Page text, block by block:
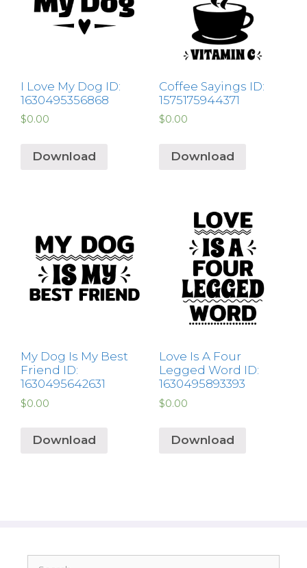
I Love My Dog ID:
1630495356868
$0.00
Download
Coffee Sayings ID:
1575175944371
$0.00
Download
My Dog Is My Best
Friend ID:
1630495642631
$0.00
Download
Love Is A Four
Legged Word ID:
1630495893393
$0.00
Download